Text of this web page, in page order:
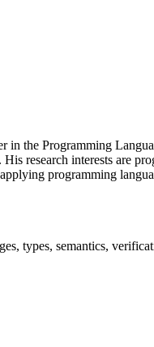
in the Programming
research interests are
programming
types, semantics,